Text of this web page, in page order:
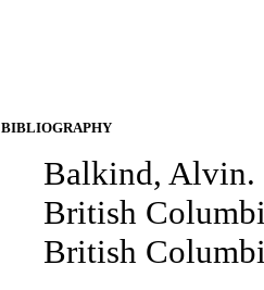
BIBLIOGRAPHY
Balkind, Alvin.
British
British